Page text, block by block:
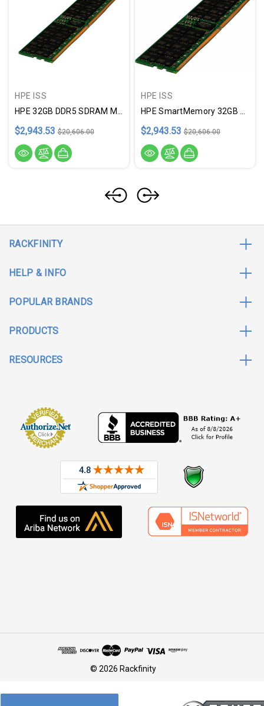
HPE ISS
$2,943.53 $20,606.00
HPE ISS
$2,943.53 $20,606.00
RACKFINITY
HELP & INFO
POPULAR BRANDS
PRODUCTS
RESOURCES
© 2026 Rackfinity